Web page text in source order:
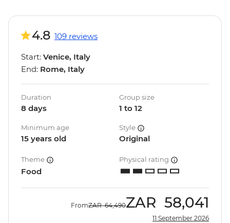
4.8 109 reviews
Start: Venice, Italy
End: Rome, Italy
Duration
8 days
Group size
1 to 12
Minimum age
15 years old
Style
Original
Theme
Food
Physical rating
FromZAR 64,490ZAR 58,041
11 September 2026